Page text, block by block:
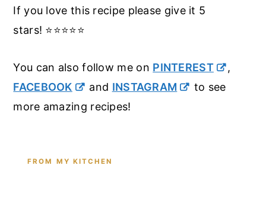
If you love this recipe please give it 5
stars! ⭐️⭐️⭐️⭐️⭐️
You can also follow me on PINTEREST
,
FACEBOOK
and INSTAGRAM
to see
more amazing recipes!
FROM MY KITCHEN